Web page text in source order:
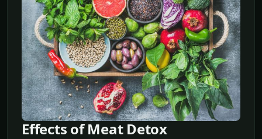
Effects of Meat Detox